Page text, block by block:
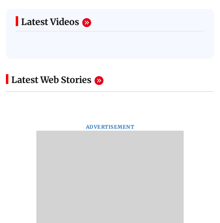
Latest Videos
Latest Web Stories
ADVERTISEMENT